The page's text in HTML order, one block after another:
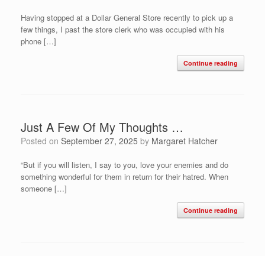
Having stopped at a Dollar General Store recently to pick up a
few things, I past the store clerk who was occupied with his
phone […]
Continue reading
Just A Few Of My Thoughts …
Posted on September 27, 2025 by Margaret Hatcher
“But if you will listen, I say to you, love your enemies and do
something wonderful for them in return for their hatred. When
someone […]
Continue reading